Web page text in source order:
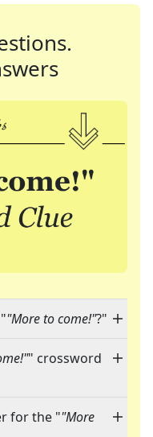
"More to come!"?"
" crossword
for the ""More